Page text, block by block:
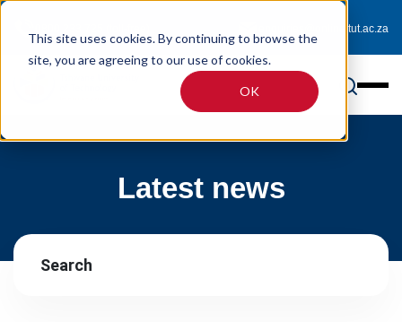
This site uses cookies. By continuing to browse the
site, you are agreeing to our use of cookies.
OK
enquiries@online.tut.ac.za
Latest news